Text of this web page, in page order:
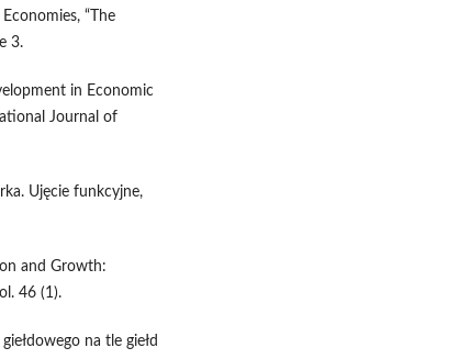
“The
3.
in Economic
Journal of
Ujęcie funkcyjne,
and Growth:
46 (1).
na tle giełd